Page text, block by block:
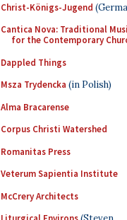
Christ-Königs-Jugend
Cantica Nova: Traditional
for the Contemporary
Dappled Things
Msza Trydencka (in Polish)
Alma Bracarense
Corpus Christi Watershed
Romanitas Press
Veterum Sapientia Institute
McCrery Architects